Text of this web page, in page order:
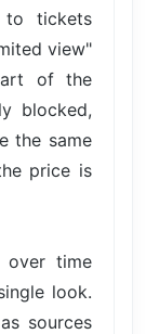
to tickets
view"
of the
blocked,
the same
price is
time
look.
sources